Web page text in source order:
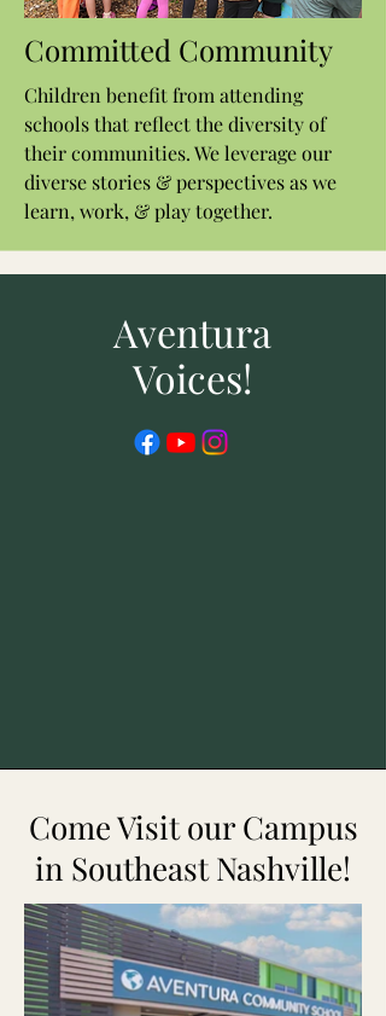
Committed Community
Children benefit from attending
schools that reflect the diversity of
their communities. We leverage our
diverse stories & perspectives as we
learn, work, & play together.
Aventura
Voices!
Come Visit our Campus
in Southeast Nashville!